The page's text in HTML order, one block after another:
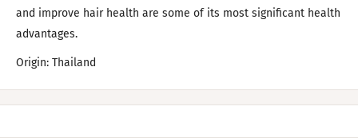
and improve hair health are some of its most significant health
advantages.
Origin: Thailand